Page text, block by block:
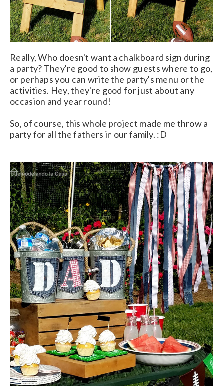
Really, Who doesn't want a chalkboard sign during
a party? They're good to show guests where to go,
or perhaps you can write the party's menu or the
activities. Hey, they're good for just about any
occasion and year round!
So, of course, this whole project made me throw a
party for all the fathers in our family. :D